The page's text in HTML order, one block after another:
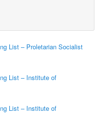
List – Proletarian Socialist
List – Institute of
List – Institute of